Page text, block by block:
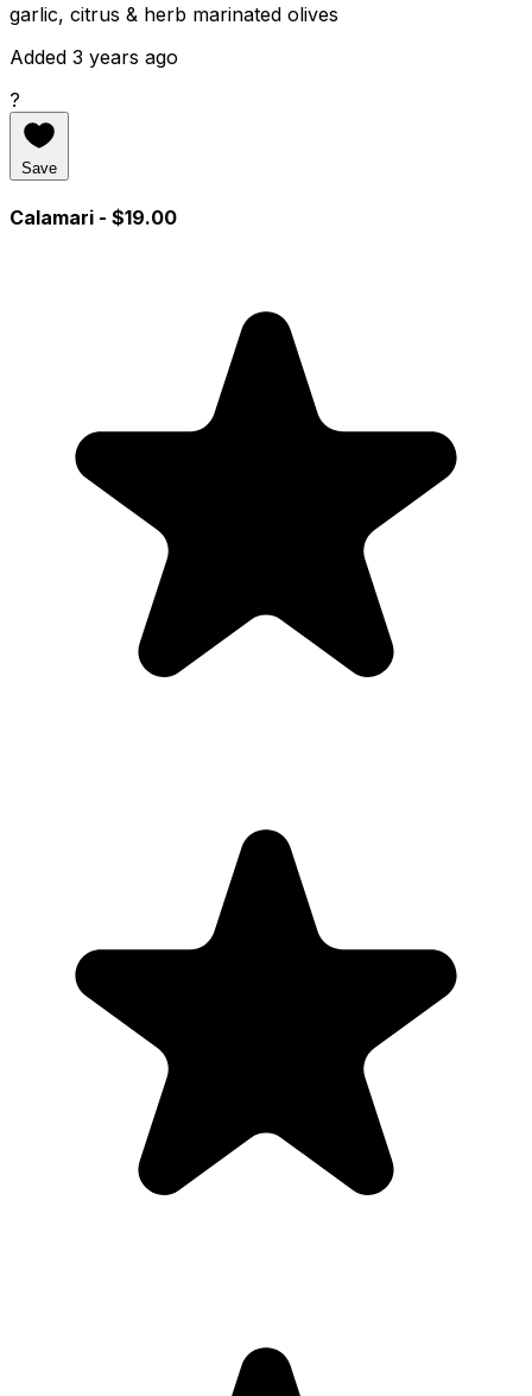
garlic, citrus & herb marinated olives
Added 3 years ago
?
Save
Calamari - $19.00